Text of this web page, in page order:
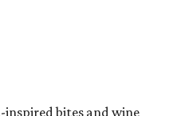
inspired bites and wine